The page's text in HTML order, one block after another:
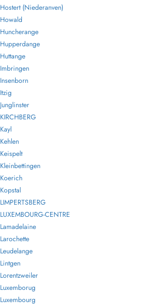
Hostert (Niederanven)
Howald
Huncherange
Hupperdange
Huttange
Imbringen
Insenborn
Itzig
Junglinster
KIRCHBERG
Kayl
Kehlen
Keispelt
Kleinbettingen
Koerich
Kopstal
LIMPERTSBERG
LUXEMBOURG-CENTRE
Lamadelaine
Larochette
Leudelange
Lintgen
Lorentzweiler
Luxemborug
Luxembourg